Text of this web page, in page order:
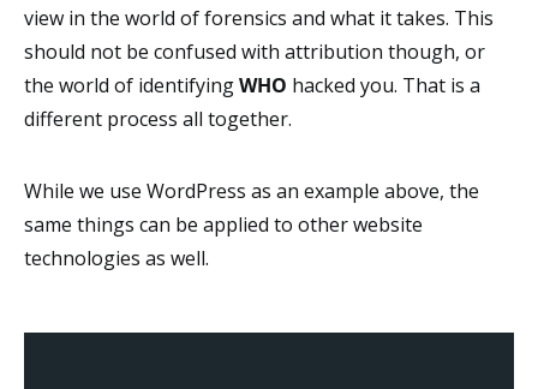
view in the world of forensics and what it takes. This
should not be confused with attribution though, or
the world of identifyingWHO hacked you. That is a
different process all together.
While we use WordPress as an example above, the
same things can be applied to other website
technologies as well.